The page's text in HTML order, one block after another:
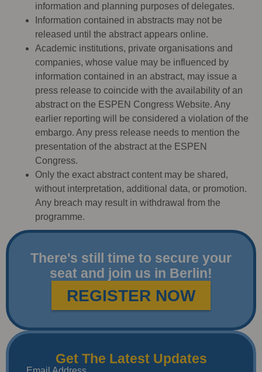
information and planning purposes of delegates.
Information contained in abstracts may not be
released until the abstract appears online.
Academic institutions, private organisations and
companies, whose value may be influenced by
information contained in an abstract, may issue a
press release to coincide with the availability of an
abstract on the ESPEN Congress Website. Any
earlier reporting will be considered a violation of the
embargo. Any press release needs to mention the
presentation of the abstract at the ESPEN
Congress.
Only the exact abstract content may be shared,
without interpretation, additional data, or promotion.
Any breach may result in withdrawal from the
programme.
There's still time to secure your
seat and join us in Berlin!
REGISTER NOW
Get The Latest Updates